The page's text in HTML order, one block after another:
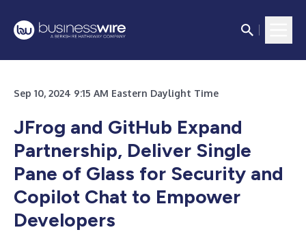
Sep 10, 2024 9:15 AM Eastern Daylight Time
JFrog and GitHub Expand
Partnership, Deliver Single
Pane of Glass for Security and
Copilot Chat to Empower
Developers